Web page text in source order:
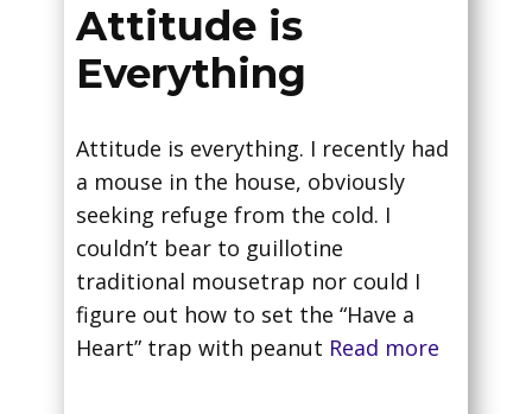
Attitude is
Everything
Attitude is everything. I recently had
a mouse in the house, obviously
seeking refuge from the cold. I
couldn’t bear to guillotine
traditional mousetrap nor could I
figure out how to set the “Have a
Heart” trap with peanut Read more